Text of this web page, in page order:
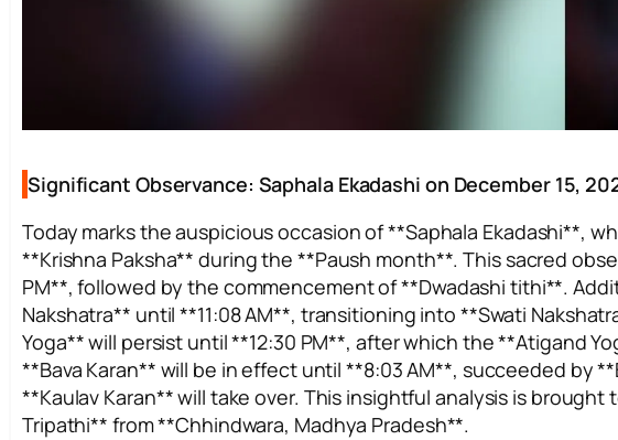
Significant Observance: Saphala Ekadashi on December 15,
Today marks the auspicious occasion of **Saphala Ekadashi**,
**Krishna Paksha** during the **Paush month**. This sacred
PM**, followed by the commencement of **Dwadashi tithi**.
Nakshatra** until **11:08 AM**, transitioning into **Swati
Yoga** will persist until **12:30 PM**, after which the **Atigand
**Bava Karan** will be in effect until **8:03 AM**, succeeded by
**Kaulav Karan** will take over. This insightful analysis is
Tripathi** from **Chhindwara, Madhya Pradesh**.